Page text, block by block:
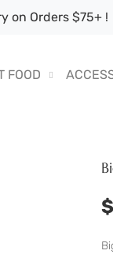
on Orders $75+ !
FOOD